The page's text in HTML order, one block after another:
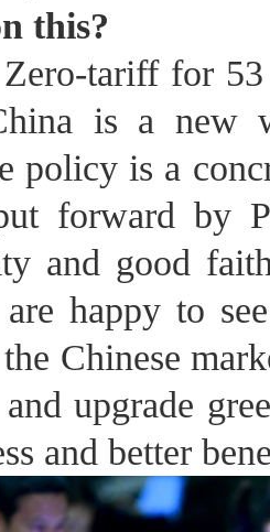
this?
tariff for
is a new
policy is a
forward by
and good
happy to
Chinese
upgrade
and better